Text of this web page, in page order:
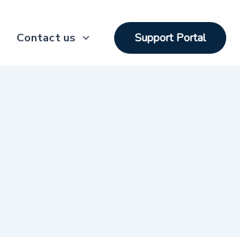
Contact us Support Portal